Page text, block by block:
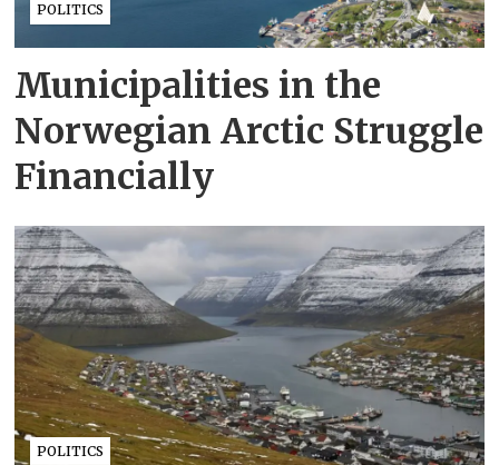
POLITICS
Municipalities in the
Norwegian Arctic Struggle
Financially
POLITICS